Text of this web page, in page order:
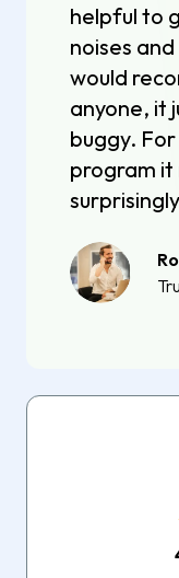
helpful to
noises
would
anyone, it
buggy.
program it